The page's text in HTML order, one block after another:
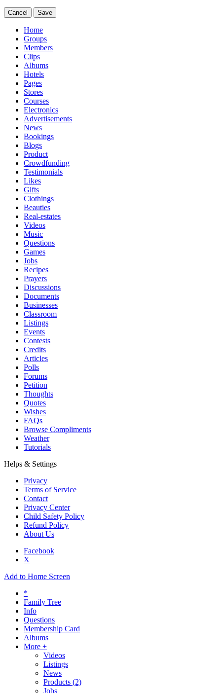
Cancel Save
Home
Groups
Members
Clips
Albums
Hotels
Pages
Stores
Courses
Electronics
Advertisements
News
Bookings
Blogs
Product
Crowdfunding
Testimonials
Likes
Gifts
Clothings
Beauties
Real-estates
Videos
Music
Questions
Games
Jobs
Recipes
Prayers
Discussions
Documents
Businesses
Classroom
Listings
Events
Contests
Credits
Articles
Polls
Forums
Petition
Thoughts
Quotes
Wishes
FAQs
Browse Compliments
Weather
Tutorials
Helps & Settings
Privacy
Terms of Service
Contact
Privacy Center
Child Safety Policy
Refund Policy
About Us
Facebook
X
Add to Home Screen
*
Family Tree
Info
Questions
Membership Card
Albums
More +
Videos
Listings
News
Products (2)
Jobs